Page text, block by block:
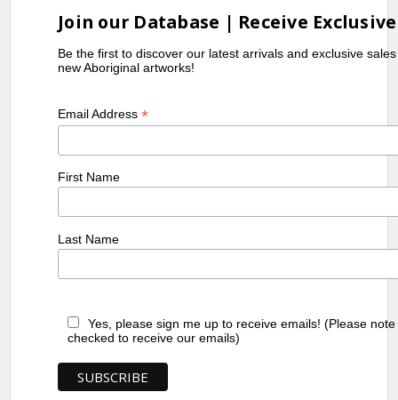
Join our Database | Receive
Be the first to discover our latest arrivals and exclusive
new Aboriginal artworks!
Email Address*
First Name
Last Name
Yes, please sign me up to receive emails! (Please
checked to receive our emails)